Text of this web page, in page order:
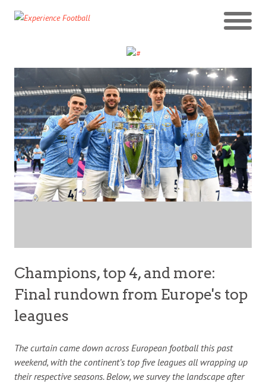
Champions, top 4, and more:
Final rundown from Europe's top
leagues
The curtain came down across European football this past
weekend, with the continent’s top five leagues all wrapping up
their respective seasons. Below, we survey the landscape after